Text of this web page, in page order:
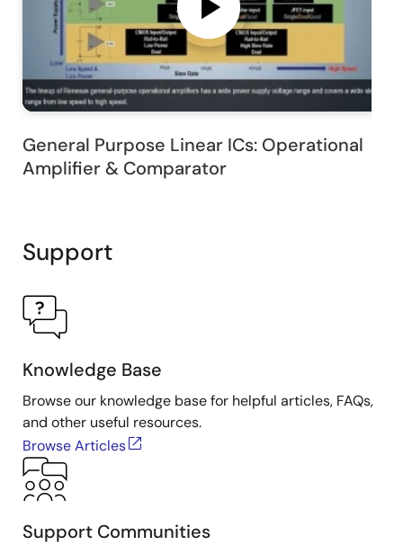
General Purpose Linear ICs: Operational
Amplifier & Comparator
Support
Knowledge Base
Browse our knowledge base for helpful articles, FAQs,
and other useful resources.
Browse Articles
Support Communities